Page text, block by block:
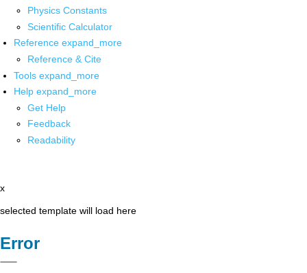
Physics Constants
Scientific Calculator
Reference expand_more
Reference & Cite
Tools expand_more
Help expand_more
Get Help
Feedback
Readability
x
selected template will load here
Error